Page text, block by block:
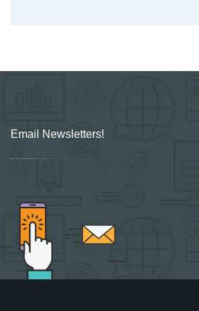
Email Newsletters!
Sign up for new Digital Marketing Burst content, updates, surveys & offers.